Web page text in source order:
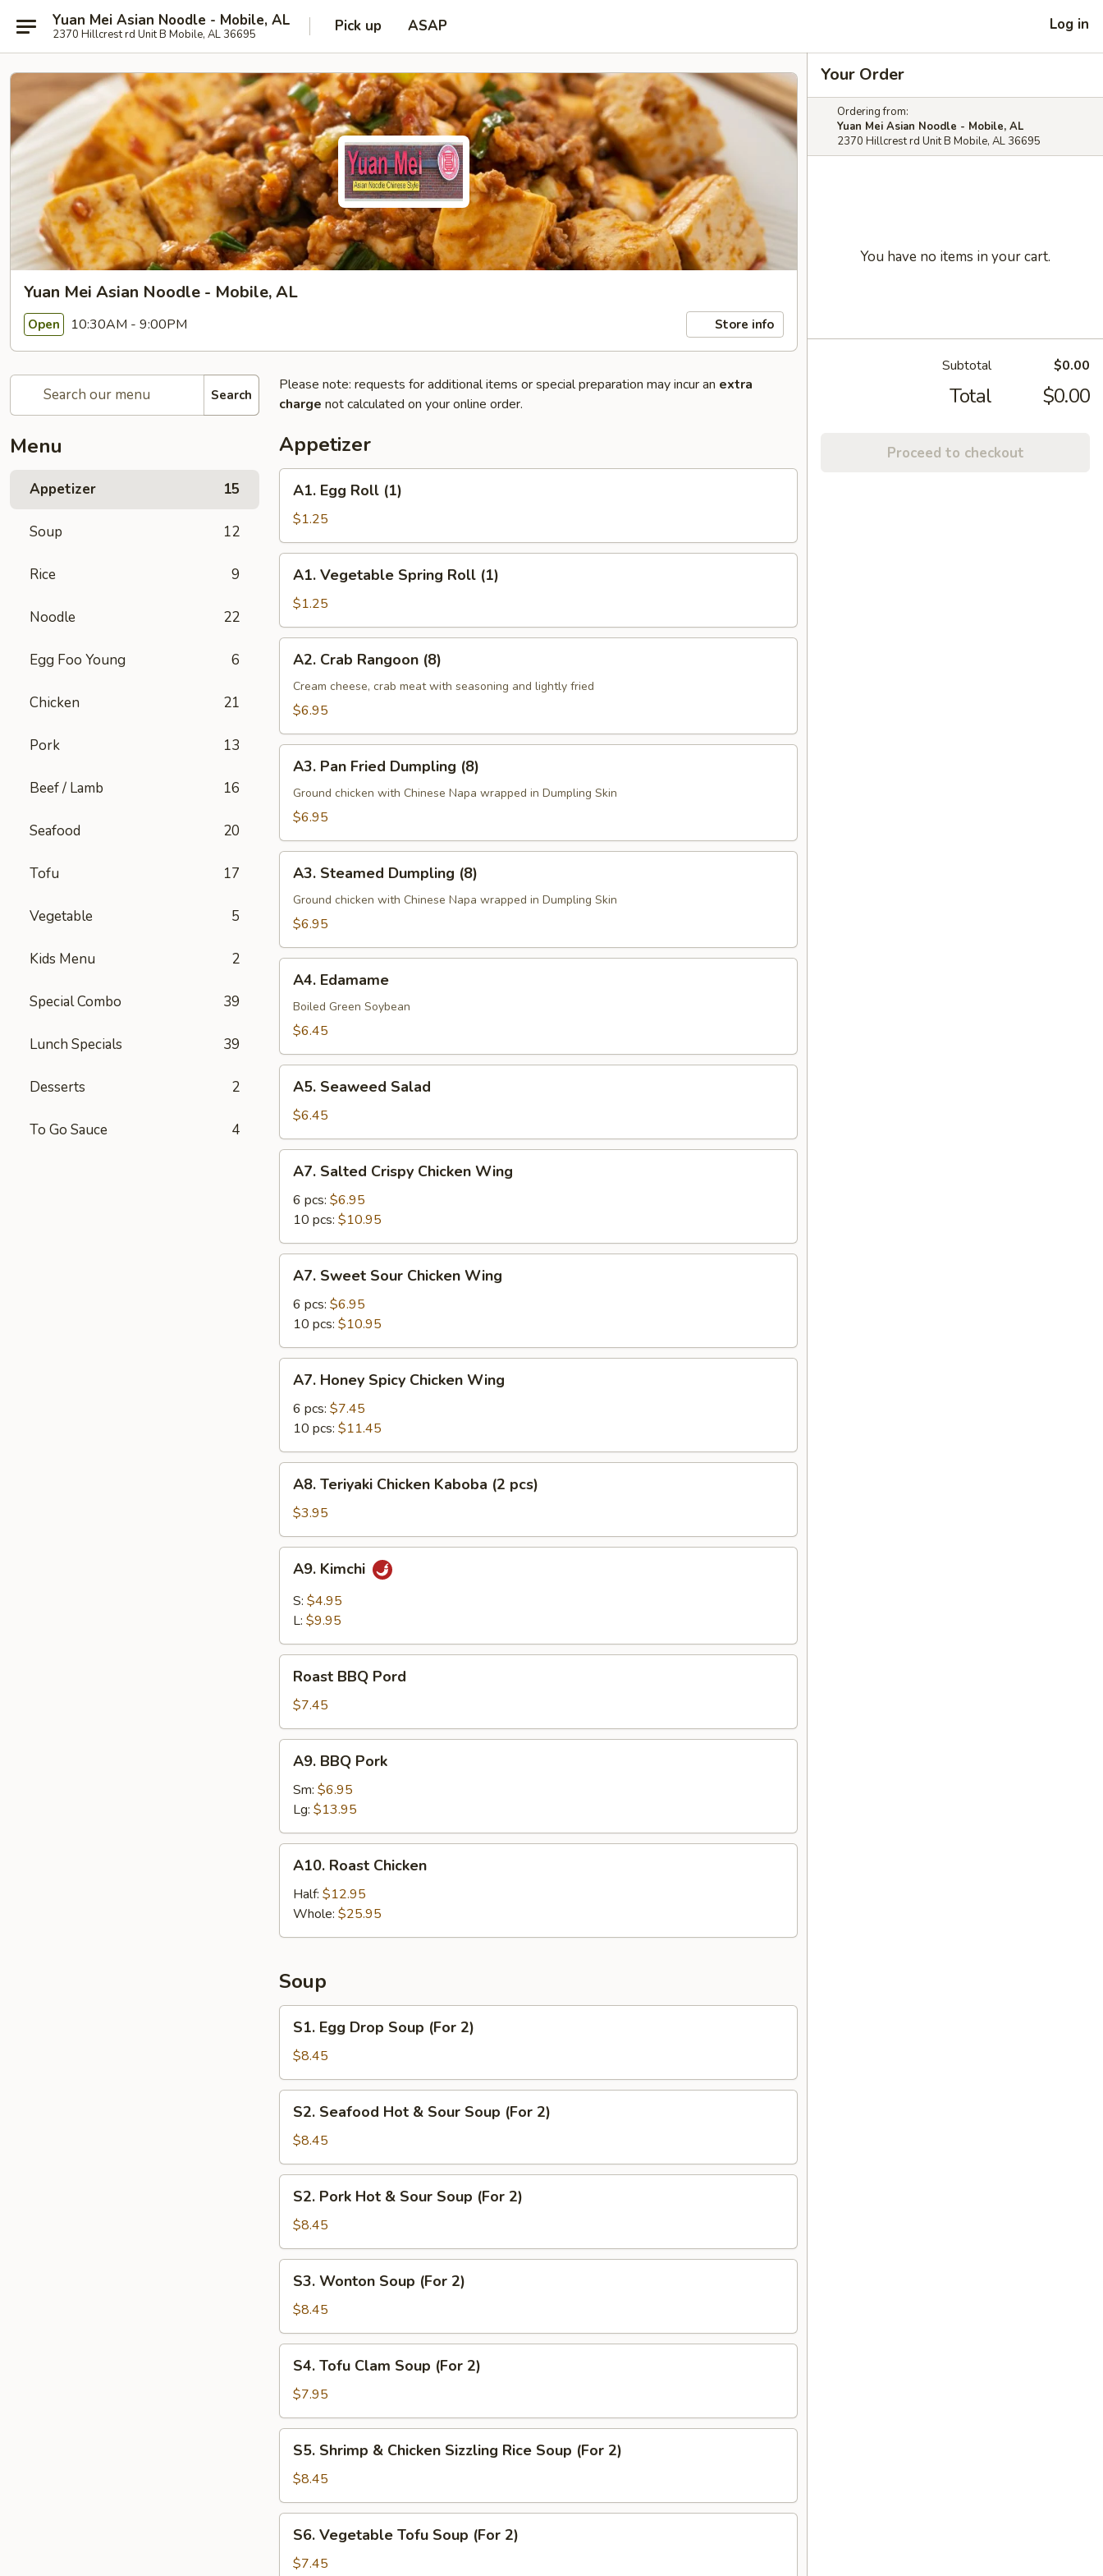
Yuan Mei Asian Noodle - Mobile, AL
2370 Hillcrest rd Unit B Mobile, AL 36695 Pick up ASAP Log in
Yuan Mei Asian Noodle - Mobile, AL
Open 10:30AM - 9:00PM Store info
Search
Menu
Appetizer 15
Soup 12
Rice 9
Noodle 22
Egg Foo Young 6
Chicken 21
Pork 13
Beef / Lamb 16
Seafood 20
Tofu 17
Vegetable 5
Kids Menu 2
Special Combo 39
Lunch Specials 39
Desserts 2
To Go Sauce 4
Please note: requests for additional items or special preparation may incur an extra
charge not calculated on your online order.
Appetizer
Egg
Roll
(1)
A1. Egg Roll (1)
$1.25
Vegetable
Spring
Roll
(1)
A1. Vegetable Spring Roll (1)
$1.25
Crab
Rangoon
(8)
A2. Crab Rangoon (8)
Cream cheese, crab meat with seasoning and lightly fried
$6.95
Pan
Fried
Dumpling
A3. Pan Fried Dumpling (8)
Ground chicken with Chinese Napa wrapped in Dumpling Skin
$6.95
Steamed
Dumpling
(8)
A3. Steamed Dumpling (8)
Ground chicken with Chinese Napa wrapped in Dumpling Skin
$6.95
Edamame
A4. Edamame
Boiled Green Soybean
$6.45
Seaweed
Salad
A5. Seaweed Salad
$6.45
Salted
Crispy
Chicken
Wing
A7. Salted Crispy Chicken Wing
6 pcs: $6.95
10 pcs: $10.95
Sweet
Sour
Chicken
Wing
A7. Sweet Sour Chicken Wing
6 pcs: $6.95
10 pcs: $10.95
Honey
Spicy
Chicken
Wing
A7. Honey Spicy Chicken Wing
6 pcs: $7.45
10 pcs: $11.45
Teriyaki
Chicken
Kaboba
(2
pcs)
A8. Teriyaki Chicken Kaboba (2 pcs)
$3.95
Kimchi
A9. Kimchi
S: $4.95
L: $9.95
BBQ
Pord
Roast BBQ Pord
$7.45
BBQ
Pork
A9. BBQ Pork
Sm: $6.95
Lg: $13.95
Roast
Chicken
A10. Roast Chicken
Half: $12.95
Whole: $25.95
Soup
Egg
Drop
Soup
(For
S1. Egg Drop Soup (For 2)
$8.45
Seafood
Hot
&
Sour
Soup
(For
S2. Seafood Hot & Sour Soup (For 2)
$8.45
Pork
Hot
&
Sour
Soup
(For
S2. Pork Hot & Sour Soup (For 2)
$8.45
Wonton
Soup
(For
2)
S3. Wonton Soup (For 2)
$8.45
Tofu
Clam
Soup
(For
S4. Tofu Clam Soup (For 2)
$7.95
Shrimp
Chicken
Sizzling
Rice
Soup
S5. Shrimp & Chicken Sizzling Rice Soup (For 2)
$8.45
Vegetable
Tofu
S6. Vegetable Tofu Soup (For 2)
$7.45
Your Order
Ordering from:
Yuan Mei Asian Noodle - Mobile, AL
2370 Hillcrest rd Unit B Mobile, AL 36695
You have no items in your cart.
Subtotal $0.00
Total $0.00
Proceed to checkout